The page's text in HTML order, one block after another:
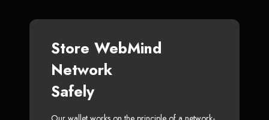
Store WebMind
Network
Safely